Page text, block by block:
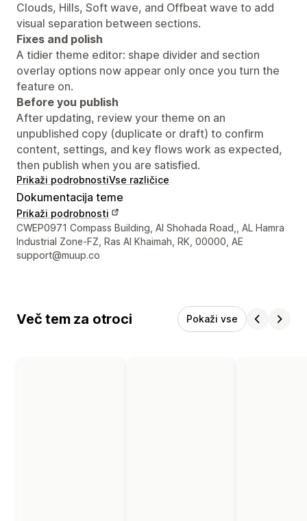
Clouds, Hills, Soft wave, and Offbeat wave to add
visual separation between sections.
Fixes and polish
A tidier theme editor: shape divider and section
overlay options now appear only once you turn the
feature on.
Before you publish
After updating, review your theme on an
unpublished copy (duplicate or draft) to confirm
content, settings, and key flows work as expected,
then publish when you are satisfied.
Prikaži podrobnostiVse različice
Dokumentacija teme
Prikaži podrobnosti
Podatki za stik z oblikovalcem
CWEP0971 Compass Building, Al Shohada Road,, AL Hamra
Industrial Zone-FZ, Ras Al Khaimah, RK, 00000, AE
support@muup.co
Več tem za otroci Pokaži vse